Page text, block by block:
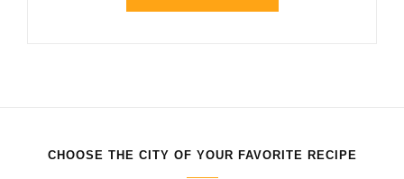
CHOOSE THE CITY OF YOUR FAVORITE RECIPE